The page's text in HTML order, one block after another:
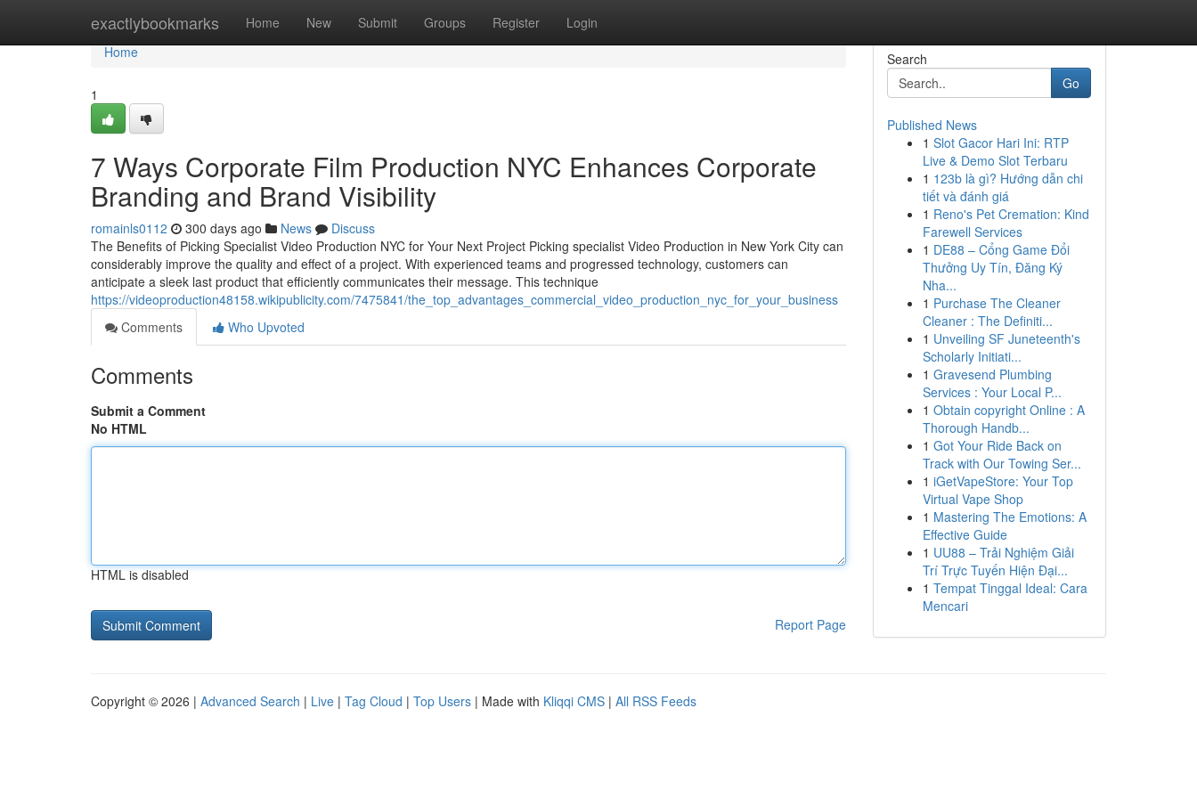
exactlybookmarks Home New Submit Groups Register Login
Home
Home
1
7 Ways Corporate Film Production NYC Enhances Corporate
Branding and Brand Visibility
romainls0112 300 days ago News
Discuss
The Benefits of Picking Specialist Video Production NYC for Your Next Project Picking specialist Video Production in New York City can
considerably improve the quality and effect of a project. With experienced teams and progressed technology, customers can
anticipate a sleek last product that efficiently communicates their message. This technique
https://videoproduction48158.wikipublicity.com/7475841/the_top_advantages_commercial_video_production_nyc_for_your_business
Comments
Who Upvoted
Comments
Submit a Comment
No HTML
HTML is disabled
Report Page
Search
Go
Published News
1 Slot Gacor Hari Ini: RTP
Live & Demo Slot Terbaru
1 123b là gì? Hướng dẫn chi
tiết và đánh giá
1 Reno's Pet Cremation: Kind
Farewell Services
1 DE88 – Cổng Game Đổi
Thưởng Uy Tín, Đăng Ký
Nha...
1 Purchase The Cleaner
Cleaner : The Definiti...
1 Unveiling SF Juneteenth's
Scholarly Initiati...
1 Gravesend Plumbing
Services : Your Local P...
1 Obtain copyright Online : A
Thorough Handb...
1 Got Your Ride Back on
Track with Our Towing Ser...
1 iGetVapeStore: Your Top
Virtual Vape Shop
1 Mastering The Emotions: A
Effective Guide
1 UU88 – Trải Nghiệm Giải
Trí Trực Tuyến Hiện Đại...
1 Tempat Tinggal Ideal: Cara
Mencari
Copyright © 2026 | Advanced Search | Live | Tag Cloud | Top Users | Made with Kliqqi CMS | All RSS Feeds